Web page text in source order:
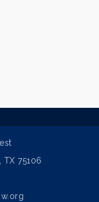
TX 75106